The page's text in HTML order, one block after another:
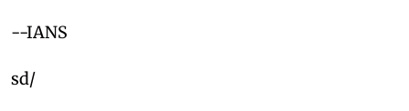
--IANS
sd/